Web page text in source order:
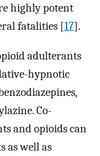
highly potent
fatalities [17].
adulterants
hypnotic
Co-
and opioids can
as well as